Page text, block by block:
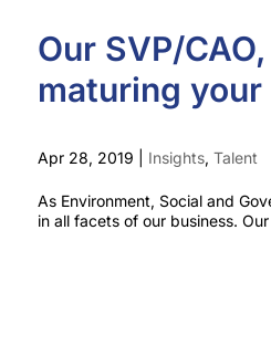
Our SVP/
maturing your
Apr 28, 2019 Insights, Talent
As Environment, Social and
in all facets of our business.